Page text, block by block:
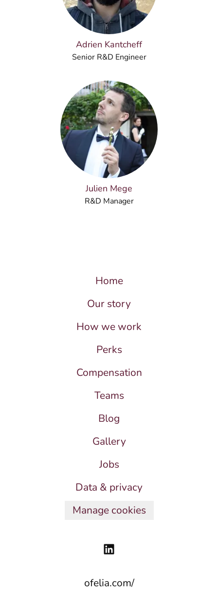
Adrien Kantcheff
Senior R&D Engineer
Julien Mege
R&D Manager
Home
Our story
How we work
Perks
Compensation
Teams
Blog
Gallery
Jobs
Data & privacy
Manage cookies
ofelia.com/